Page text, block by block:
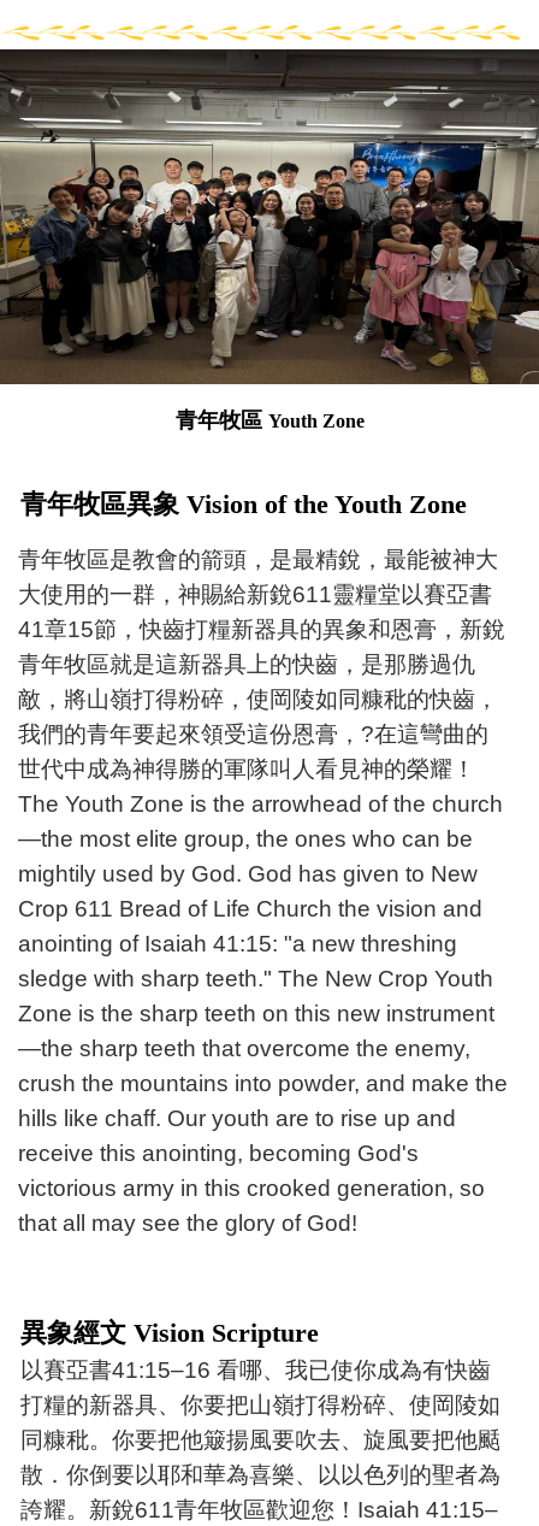
青年牧區 Youth Zone
以賽亞書41:15–16 看哪、我已使你成為有快齒
打糧的新器具、你要把山嶺打得粉碎、使岡陵如
同糠秕。你要把他簸揚風要吹去、旋風要把他颳
散．你倒要以耶和華為喜樂、以以色列的聖者為
誇耀。新銳611青年牧區歡迎您！Isaiah 41:15–
異象經文 Vision Scripture
青年牧區是教會的箭頭，是最精銳，最能被神大
大使用的一群，神賜給新銳611靈糧堂以賽亞書
41章15節，快齒打糧新器具的異象和恩膏，新銳
青年牧區就是這新器具上的快齒，是那勝過仇
敵，將山嶺打得粉碎，使岡陵如同糠秕的快齒，
我們的青年要起來領受這份恩膏，?在這彎曲的
世代中成為神得勝的軍隊叫人看見神的榮耀！
The Youth Zone is the arrowhead of the church
—the most elite group, the ones who can be
mightily used by God. God has given to New
Crop 611 Bread of Life Church the vision and
anointing of Isaiah 41:15: "a new threshing
sledge with sharp teeth." The New Crop Youth
Zone is the sharp teeth on this new instrument
—the sharp teeth that overcome the enemy,
crush the mountains into powder, and make the
hills like chaff. Our youth are to rise up and
receive this anointing, becoming God's
victorious army in this crooked generation, so
that all may see the glory of God!
青年牧區異象 Vision of the Youth Zone